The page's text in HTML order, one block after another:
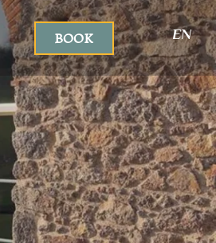
BOOK EN